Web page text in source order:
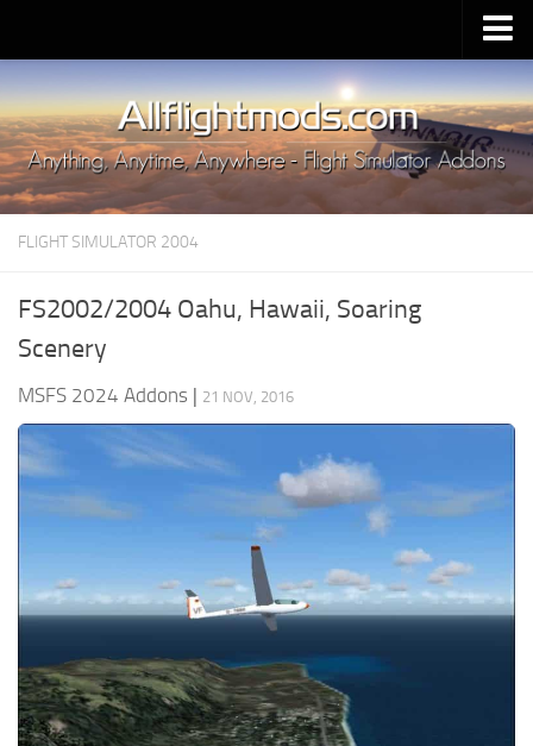
Upload Mod
Installing MSFS 2020 Mods
MSFS 2020 FAQ
Download MSFS 2020
MSFS 2020 System Requirements
MSFS 2020 Price
MSFS 2020 Release Date
Contacts
FLIGHT SIMULATOR 2004
FS2002/2004 Oahu, Hawaii, Soaring
Scenery
MSFS 2024 Addons | 21 NOV, 2016